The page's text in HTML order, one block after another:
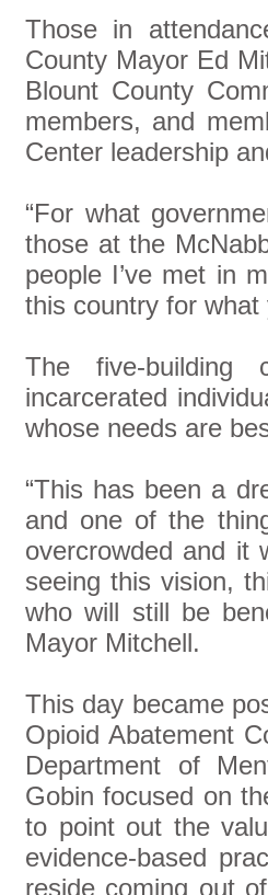
Those in
County Mayor Ed
Blount County
members, and
Center leadership
“For what
those at the
people I’ve met in
this country for what
The five-building
incarcerated
whose needs are
“This has been a
and one of the
overcrowded and it
seeing this vision,
who will still be
Mayor Mitchell.
This day became
Opioid Abatement
Department of
Gobin focused on
to point out the
evidence-based
reside coming out